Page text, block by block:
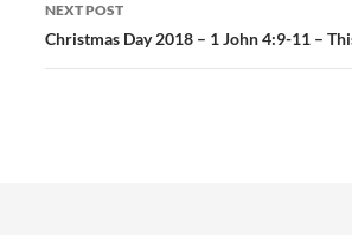
NEXT POST
Christmas Day 2018 – 1 John 4:9-11 –